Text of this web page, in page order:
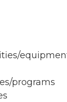
programs